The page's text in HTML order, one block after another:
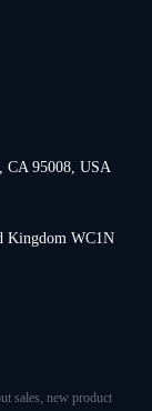
CA 95008, USA
Kingdom WC1N
sales, new product